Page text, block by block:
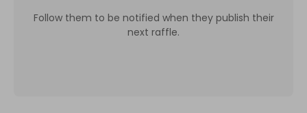
Follow them to be notified when they publish their
next raffle.